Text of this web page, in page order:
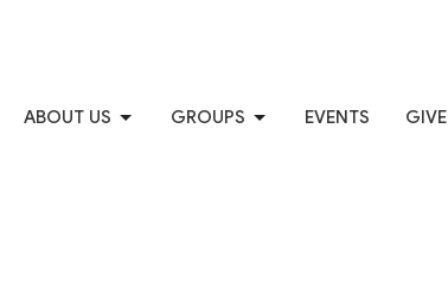
ABOUT US GROUPS EVENTS GIVE